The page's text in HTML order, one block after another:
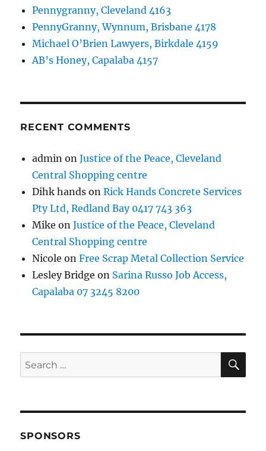
Pennygranny, Cleveland 4163
PennyGranny, Wynnum, Brisbane 4178
Michael O’Brien Lawyers, Birkdale 4159
AB’s Honey, Capalaba 4157
RECENT COMMENTS
admin onJustice of the Peace, Cleveland
Central Shopping centre
Dihk hands onRick Hands Concrete Services
Pty Ltd, Redland Bay 0417 743 363
Mike onJustice of the Peace, Cleveland
Central Shopping centre
Nicole onFree Scrap Metal Collection Service
Lesley Bridge on Sarina Russo Job Access,
Capalaba 07 3245 8200
Search
for:
SPONSORS